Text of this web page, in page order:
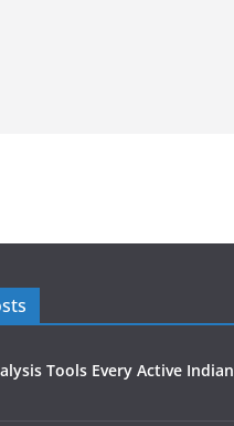
Tools Every Active